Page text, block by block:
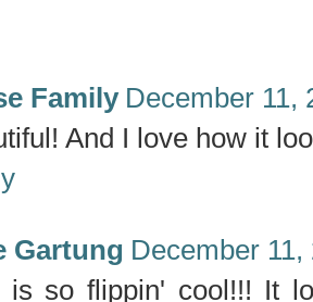
Family December 11,
And I love how it
Gartung December 11,
is so flippin' cool!!! It